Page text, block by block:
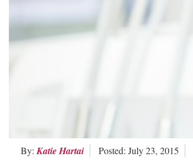
By: Katie Hartai Posted: July 23, 2015